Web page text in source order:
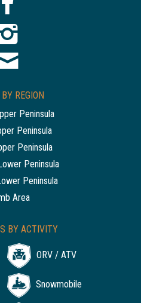
REGION
Peninsula
Peninsula
Peninsula
Peninsula
Peninsula
Area
BY ACTIVITY
ORV / ATV
Snowmobile